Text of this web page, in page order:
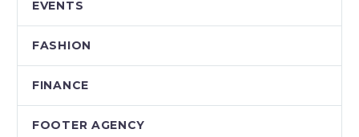
EVENTS
FASHION
FINANCE
FOOTER AGENCY